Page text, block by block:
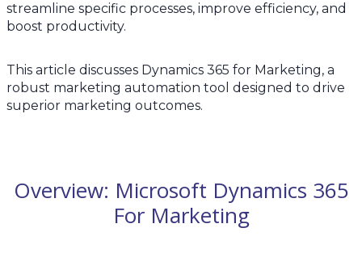
streamline specific processes, improve efficiency, and
boost productivity.
This article discusses Dynamics 365 for Marketing, a
robust marketing automation tool designed to drive
superior marketing outcomes.
Overview: Microsoft Dynamics 365
For Marketing